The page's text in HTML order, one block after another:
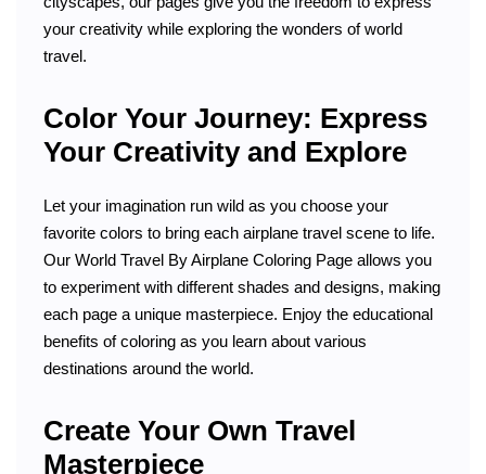
your creativity while exploring the wonders of world
travel.
Color Your Journey: Express
Your Creativity and Explore
Let your imagination run wild as you choose your
favorite colors to bring each airplane travel scene to life.
Our World Travel By Airplane Coloring Page allows you
to experiment with different shades and designs, making
each page a unique masterpiece. Enjoy the educational
benefits of coloring as you learn about various
destinations around the world.
Create Your Own Travel
Masterpiece